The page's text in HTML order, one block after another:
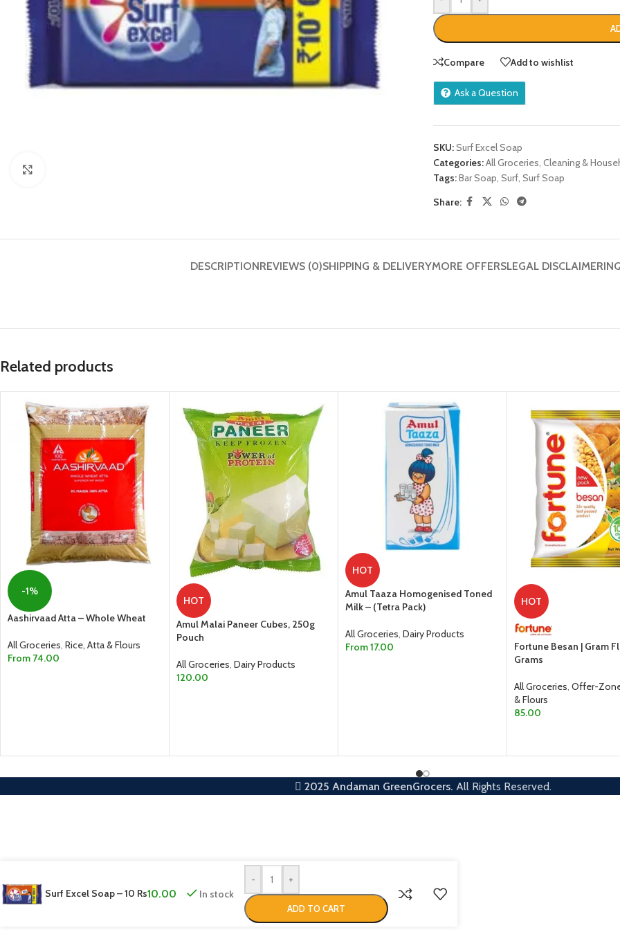
Compare Add to wishlist
Ask a Question
SKU:Surf Excel Soap
Categories:All Groceries, Cleaning &
Tags:Bar Soap, Surf, Surf Soap
Share:
DESCRIPTIONREVIEWS (0)SHIPPING & DELIVERYMORE OFFERSLEGAL DISCLAIMER
Related products
-1%
Aashirvaad Atta – Whole Wheat
All Groceries Rice, Atta & Flours
From 74.00
HOT
Amul Malai Paneer Cubes, 250g
Pouch
All Groceries, Dairy Products
120.00
HOT
Amul Taaza Homogenised Toned
Milk – (Tetra Pack)
All Groceries, Dairy Products
From17.00
HOT
Fortune Besan | Gram
Grams
All Groceries, Offer-
& Flours
85.00
2025 Andaman GreenGrocers. All Rights Reserved.
Surf Excel Soap – 10 Rs10.00 In stock
- +
ADD TO CART